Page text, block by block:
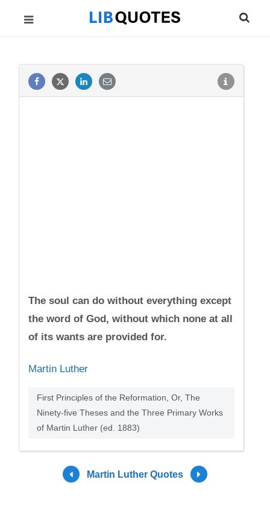
The soul can do without everything except
the word of God, without which none at all
of its wants are provided for.
Martin Luther
First Principles of the Reformation, Or, The
Ninety-five Theses and the Three Primary Works
of Martin Luther (ed. 1883)
Martin Luther Quotes